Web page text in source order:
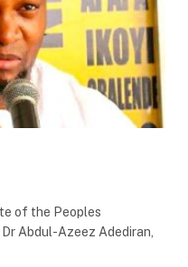
of the Peoples
Abdul-Azeez Adediran,